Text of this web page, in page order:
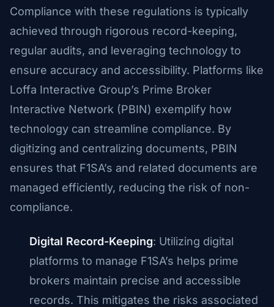
Compliance with these regulations is typically
achieved through rigorous record-keeping,
regular audits, and leveraging technology to
ensure accuracy and accessibility. Platforms like
Loffa Interactive Group’s Prime Broker
Interactive Network (PBIN) exemplify how
technology can streamline compliance. By
digitizing and centralizing documents, PBIN
ensures that F1SA’s and related documents are
managed efficiently, reducing the risk of non-
compliance.
Digital Record-Keeping: Utilizing digital
platforms to manage F1SA’s helps prime
brokers maintain precise and accessible
records. This mitigates the risks associated